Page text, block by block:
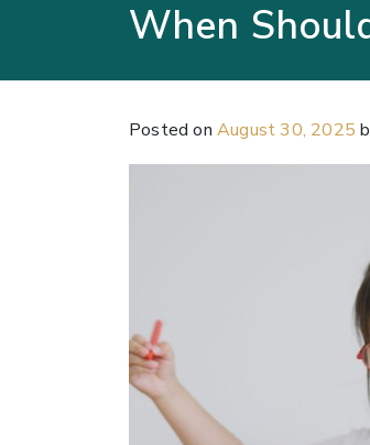
When
Posted on August 30, 2025